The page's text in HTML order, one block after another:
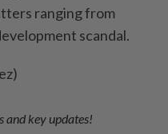
ranging from
scandal.
and key updates!